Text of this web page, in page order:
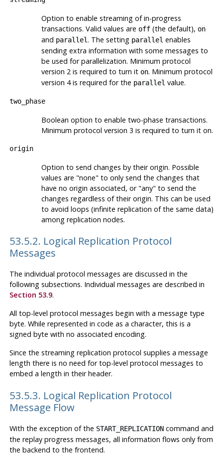
Option to enable streaming of in-progress
transactions. Valid values are off(the default), on
and parallel. The setting parallel enables
sending extra information with some messages to
be used for parallelization. Minimum protocol
version 2 is required to turn it on. Minimum protocol
version 4 is required for the parallel value.
two_phase
Boolean option to enable two-phase transactions.
Minimum protocol version 3 is required to turn it on.
origin
Option to send changes by their origin. Possible
values are "none" to only send the changes that
have no origin associated, or "any" to send the
changes regardless of their origin. This can be used
to avoid loops (infinite replication of the same data)
among replication nodes.
53.5.2. Logical Replication Protocol
Messages
The individual protocol messages are discussed in the
following subsections. Individual messages are described in
Section 53.9.
All top-level protocol messages begin with a message type
byte. While represented in code as a character, this is a
signed byte with no associated encoding.
Since the streaming replication protocol supplies a message
length there is no need for top-level protocol messages to
embed a length in their header.
53.5.3. Logical Replication Protocol
Message Flow
With the exception of the START_REPLICATIONcommand and
the replay progress messages, all information flows only from
the backend to the frontend.